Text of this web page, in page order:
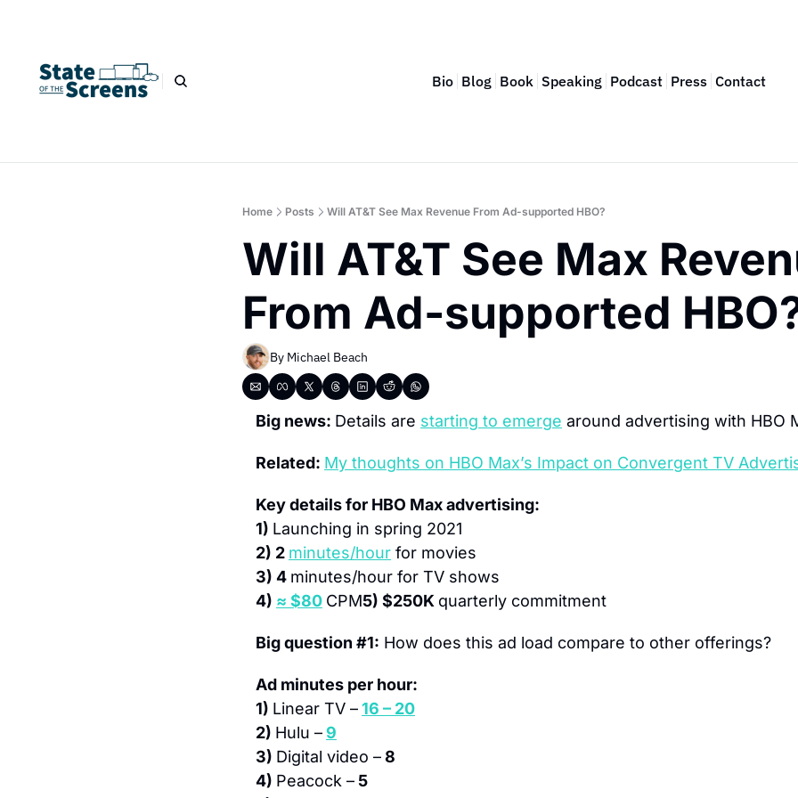
Bio Blog Book Speaking Podcast Press Contact
Home Posts Will AT&T See Max Revenue From Ad-supported HBO?
Will AT&T See Max
From Ad-supported
By Michael Beach
Big news: Details are starting to emerge around advertising with HBO
Related: My thoughts on HBO Max’s Impact on Convergent TV
Key details for HBO Max advertising:
1) Launching in spring 2021
2) 2 minutes/hour for movies
3) 4 minutes/hour for TV shows
4) ≈ $80 CPM5) $250K quarterly commitment
Big question #1: How does this ad load compare to other offerings?
Ad minutes per hour:
1) Linear TV –16 – 20
2) Hulu –9
3) Digital video – 8
4) Peacock – 5